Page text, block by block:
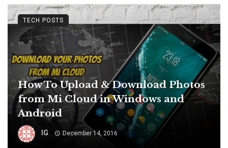
How To Upload & Download Photos
from Mi Cloud in Windows and
Android
IG December 14, 2016
TECH POSTS